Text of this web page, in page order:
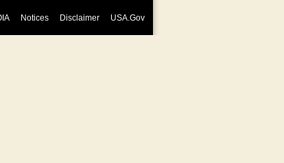
Notices Disclaimer USA.Gov